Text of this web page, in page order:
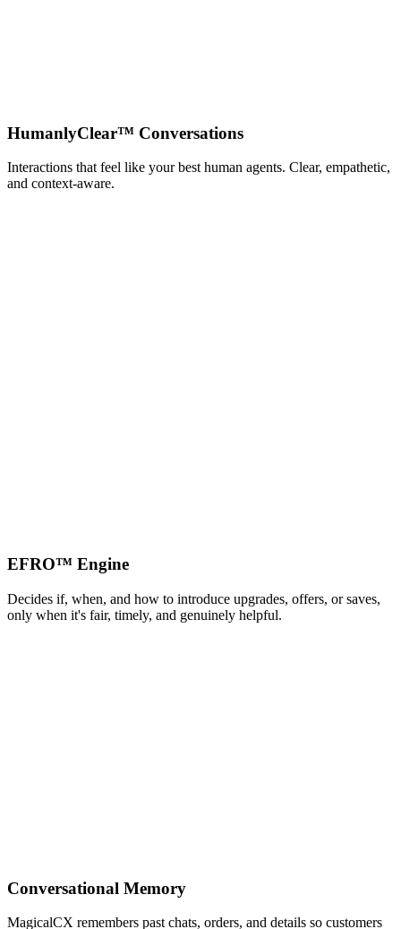
HumanlyClear™ Conversations
Interactions that feel like your best human agents. Clear, empathetic,
and context‑aware.
EFRO™ Engine
Decides if, when, and how to introduce upgrades, offers, or saves,
only when it's fair, timely, and genuinely helpful.
Conversational Memory
MagicalCX remembers past chats, orders, and details so customers